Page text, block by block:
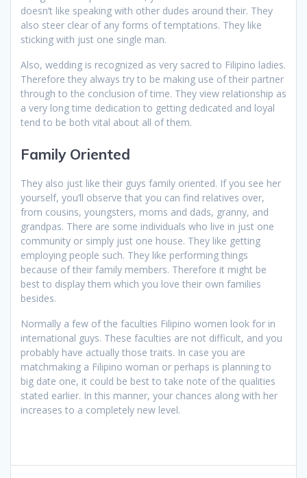
doesn’t like speaking with other dudes around their. They
also steer clear of any forms of temptations. They like
sticking with just one single man.
Also, wedding is recognized as very sacred to Filipino ladies.
Therefore they always try to be making use of their partner
through to the conclusion of time. They view relationship as
a very long time dedication to getting dedicated and loyal
tend to be both vital about all of them.
Family Oriented
They also just like their guys family oriented. If you see her
yourself, you’ll observe that you can find relatives over,
from cousins, youngsters, moms and dads, granny, and
grandpas. There are some individuals who live in just one
community or simply just one house. They like getting
employing people such. They like performing things
because of their family members. Therefore it might be
best to display them which you love their own families
besides.
Normally a few of the faculties Filipino women look for in
international guys. These faculties are not difficult, and you
probably have actually those traits. In case you are
matchmaking a Filipino woman or perhaps is planning to
big date one, it could be best to take note of the qualities
stated earlier. In this manner, your chances along with her
increases to a completely new level.